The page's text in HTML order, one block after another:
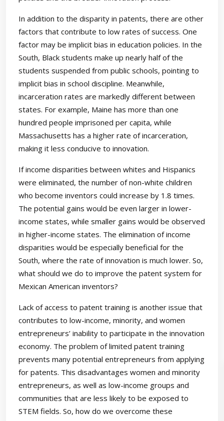
In addition to the disparity in patents, there are other
factors that contribute to low rates of success. One
factor may be implicit bias in education policies. In the
South, Black students make up nearly half of the
students suspended from public schools, pointing to
implicit bias in school discipline. Meanwhile,
incarceration rates are markedly different between
states. For example, Maine has more than one
hundred people imprisoned per capita, while
Massachusetts has a higher rate of incarceration,
making it less conducive to innovation.
If income disparities between whites and Hispanics
were eliminated, the number of non-white children
who become inventors could increase by 1.8 times.
The potential gains would be even larger in lower-
income states, while smaller gains would be observed
in higher-income states. The elimination of income
disparities would be especially beneficial for the
South, where the rate of innovation is much lower. So,
what should we do to improve the patent system for
Mexican American inventors?
Lack of access to patent training is another issue that
contributes to low-income, minority, and women
entrepreneurs’ inability to participate in the innovation
economy. The problem of limited patent training
prevents many potential entrepreneurs from applying
for patents. This disadvantages women and minority
entrepreneurs, as well as low-income groups and
communities that are less likely to be exposed to
STEM fields. So, how do we overcome these